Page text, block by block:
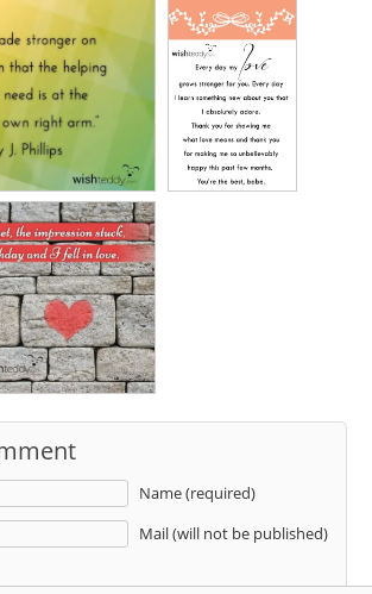
Name (required)
Mail (will not be published)